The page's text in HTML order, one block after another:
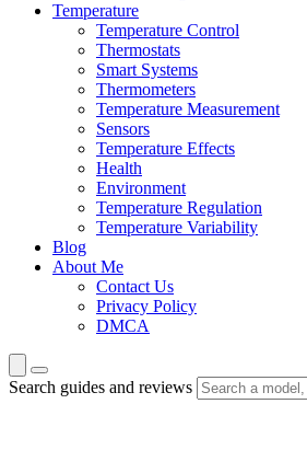
Temperature
Temperature Control
Thermostats
Smart Systems
Thermometers
Temperature Measurement
Sensors
Temperature Effects
Health
Environment
Temperature Regulation
Temperature Variability
Blog
About Me
Contact Us
Privacy Policy
DMCA
Search guides and reviews